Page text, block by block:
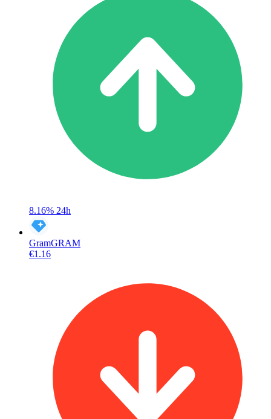
8.16% 24h
GramGRAM
€1.16